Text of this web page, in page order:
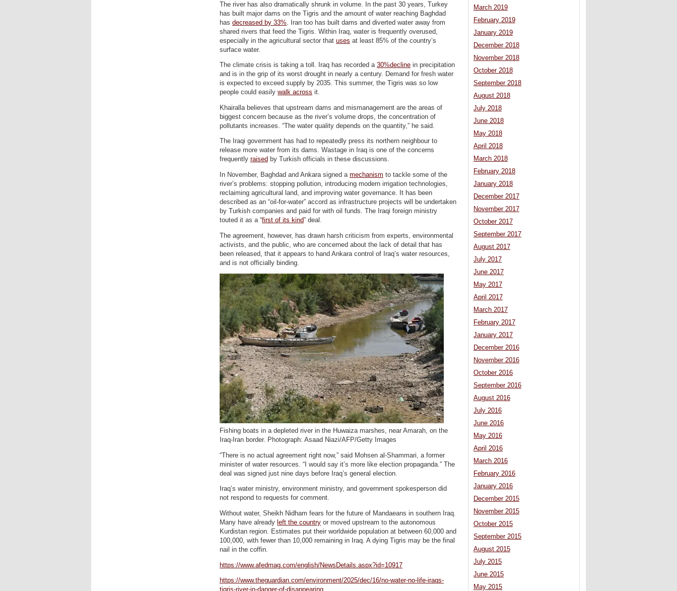
The river has also dramatically shrunk in volume. In the past 30 years, Turkey
has built major dams on the Tigris and the amount of water reaching Baghdad
has decreased by 33% . Iran too has built dams and diverted water away from
shared rivers that feed the Tigris. Within Iraq, water is frequently overused,
especially in the agricultural sector that uses at least 85% of the country’s
surface water.
The climate crisis is taking a toll. Iraq has recorded a 30%decline in precipitation
and is in the grip of its worst drought in nearly a century. Demand for fresh water
is expected to exceed supply by 2035. This summer, the Tigris was so low
people could easily walk across it.
Khairalla believes that upstream dams and mismanagement are the areas of
biggest concern because as the river’s volume drops, the concentration of
pollutants increases. “The water quality depends on the quantity,” he said.
The Iraqi government has had to repeatedly press its northern neighbour to
release more water from its dams. Wastage in Iraq is one of the concerns
frequently raised by Turkish officials in these discussions.
In November, Baghdad and Ankara signed a mechanism to tackle some of the
river’s problems: stopping pollution, introducing modern irrigation technologies,
reclaiming agricultural land, and improving water governance. It has been
described as an “oil-for-water” accord as infrastructure projects will be undertaken
by Turkish companies and paid for with oil funds. The Iraqi foreign ministry
touted it as a “first of its kind” deal.
The agreement, however, has drawn harsh criticism from experts, environmental
activists, and the public, who are concerned about the lack of detail that has
been released, that it appears to hand Ankara control of Iraq’s water resources,
and is not officially binding.
Fishing boats in a depleted river in the Huwaiza marshes, near Amarah, on the
Iraq-Iran border. Photograph: Asaad Niazi/AFP/Getty Images
“There is no actual agreement right now,” said Mohsen al-Shammari, a former
minister of water resources. “I would say it’s more like election propaganda.” The
deal was signed just nine days before Iraq’s general election.
Iraq’s water ministry, environment ministry, and government spokesperson did
not respond to requests for comment.
Without water, Sheikh Nidham fears for the future of Mandaeans in southern Iraq.
Many have already left the country or moved upstream to the autonomous
Kurdistan region. Estimates put their worldwide population at between 60,000 and
100,000, with fewer than 10,000 remaining in Iraq. A dying Tigris may be the final
nail in the coffin.
https://www.afedmag.com/english/NewsDetails.aspx?id=10917
https://www.theguardian.com/environment/2025/dec/16/no-water-no-life-iraqs-
tigris-river-in-danger-of-disappearing
March 2019
February 2019
January 2019
December 2018
November 2018
October 2018
September 2018
August 2018
July 2018
June 2018
May 2018
April 2018
March 2018
February 2018
January 2018
December 2017
November 2017
October 2017
September 2017
August 2017
July 2017
June 2017
May 2017
April 2017
March 2017
February 2017
January 2017
December 2016
November 2016
October 2016
September 2016
August 2016
July 2016
June 2016
May 2016
April 2016
March 2016
February 2016
January 2016
December 2015
November 2015
October 2015
September 2015
August 2015
July 2015
June 2015
May 2015